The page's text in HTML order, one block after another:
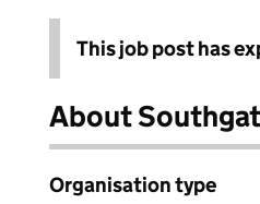
This job post has
About
Organisation type